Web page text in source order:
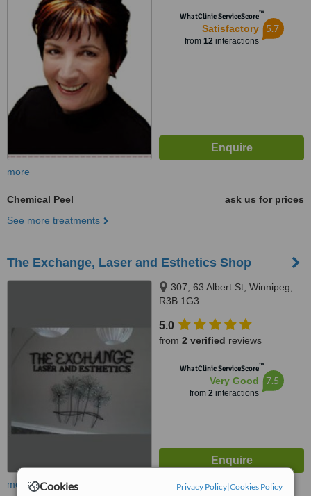
Cookies Privacy Policy|Cookies Policy
WhatClinic ServiceScore™
Satisfactory
from 12interactions
5.7
more
Chemical Peel
ask us for prices
See more treatments
The Exchange, Laser and Esthetics Shop
307, 63 Albert St, Winnipeg,
R3B 1G3
5.0
from 2 verified reviews
WhatClinic ServiceScore™
Very Good
from 2interactions
7.5
more